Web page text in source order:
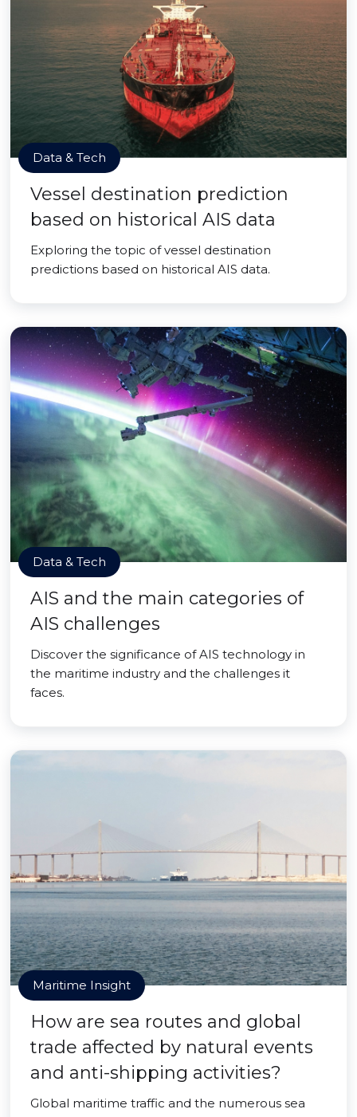
Data & Tech
Vessel destination prediction
based on historical AIS data
Exploring the topic of vessel destination
predictions based on historical AIS data.
Data & Tech
AIS and the main categories of
AIS challenges
Discover the significance of AIS technology in
the maritime industry and the challenges it
faces.
Maritime Insight
How are sea routes and global
trade affected by natural events
and anti-shipping activities?
Global maritime traffic and the numerous sea